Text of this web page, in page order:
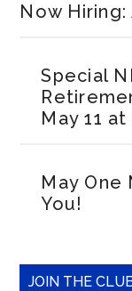
Now
Special
May 11
May One
You!
JOIN THE